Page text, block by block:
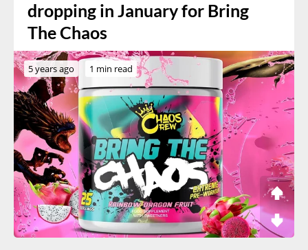
dropping in January for Bring
The Chaos
5 years ago 1 min read